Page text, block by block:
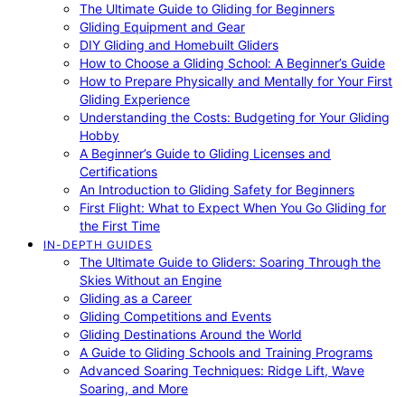
The Ultimate Guide to Gliding for Beginners
Gliding Equipment and Gear
DIY Gliding and Homebuilt Gliders
How to Choose a Gliding School: A Beginner’s Guide
How to Prepare Physically and Mentally for Your First
Gliding Experience
Understanding the Costs: Budgeting for Your Gliding
Hobby
A Beginner’s Guide to Gliding Licenses and
Certifications
An Introduction to Gliding Safety for Beginners
First Flight: What to Expect When You Go Gliding for
the First Time
IN-DEPTH GUIDES
The Ultimate Guide to Gliders: Soaring Through the
Skies Without an Engine
Gliding as a Career
Gliding Competitions and Events
Gliding Destinations Around the World
A Guide to Gliding Schools and Training Programs
Advanced Soaring Techniques: Ridge Lift, Wave
Soaring, and More